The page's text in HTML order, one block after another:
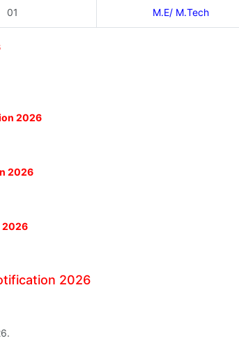
01 M.E/ M.Tech
2026
2026
2026
2026